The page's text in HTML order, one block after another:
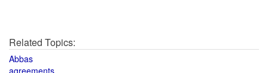
Related Topics:
Abbas
agreements